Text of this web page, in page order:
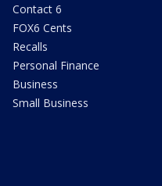
Contact 6
FOX6 Cents
Recalls
Personal Finance
Business
Small Business